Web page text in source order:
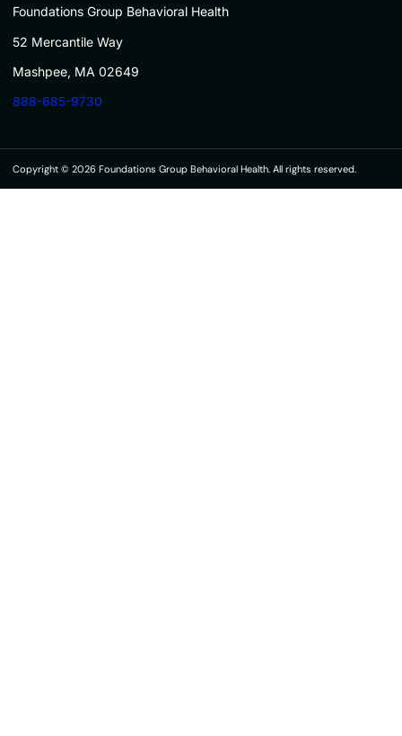
Foundations Group Behavioral Health
52 Mercantile Way
Mashpee, MA 02649
888-685-9730
Copyright © 2026 Foundations Group Behavioral Health. All rights reserved.